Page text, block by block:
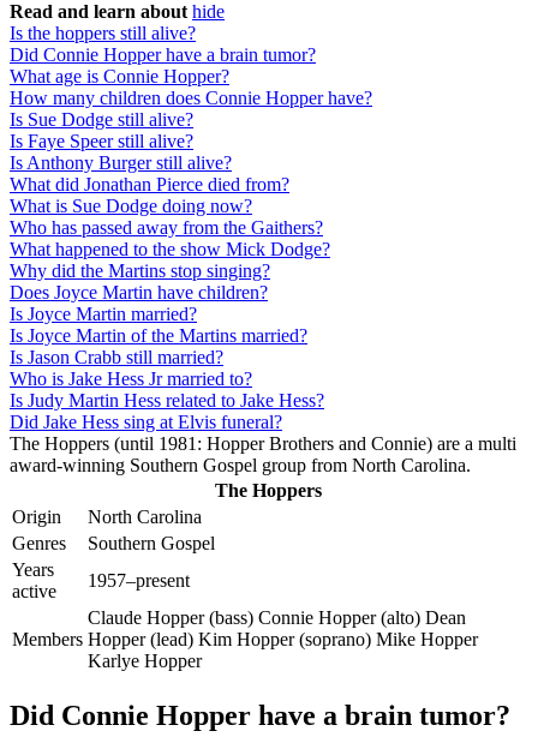
Read and learn about hide
Is the hoppers still alive?
Did Connie Hopper have a brain tumor?
What age is Connie Hopper?
How many children does Connie Hopper have?
Is Sue Dodge still alive?
Is Faye Speer still alive?
Is Anthony Burger still alive?
What did Jonathan Pierce died from?
What is Sue Dodge doing now?
Who has passed away from the Gaithers?
What happened to the show Mick Dodge?
Why did the Martins stop singing?
Does Joyce Martin have children?
Is Joyce Martin married?
Is Joyce Martin of the Martins married?
Is Jason Crabb still married?
Who is Jake Hess Jr married to?
Is Judy Martin Hess related to Jake Hess?
Did Jake Hess sing at Elvis funeral?
The Hoppers (until 1981: Hopper Brothers and Connie) are a multi
award-winning Southern Gospel group from North Carolina.
The Hoppers
Origin
North Carolina
Genres
Southern Gospel
Years
active
1957–present
Members
Claude Hopper (bass) Connie Hopper (alto) Dean
Hopper (lead) Kim Hopper (soprano) Mike Hopper
Karlye Hopper
Did Connie Hopper have a brain tumor?